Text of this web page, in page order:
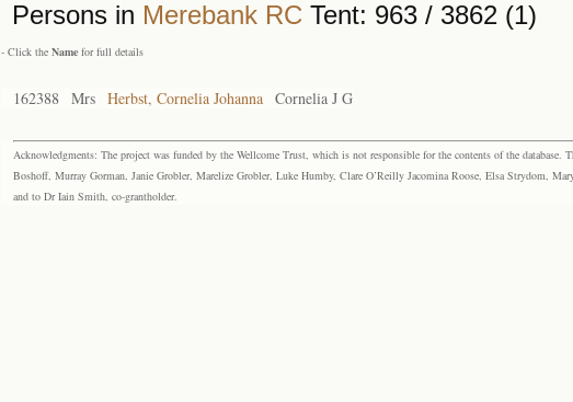
Persons in Merebank RC Tent: 963 / 3862 (1)
- Click the Name for full details
162388 Mrs Herbst, Cornelia Johanna Cornelia J G
Acknowledgments: The project was funded by the Wellcome Trust, which is not responsible for the contents of the
Boshoff, Murray Gorman, Janie Grobler, Marelize Grobler, Luke Humby, Clare O’Reilly Jacomina Roose, Elsa Strydom,
and to Dr Iain Smith, co-grantholder.